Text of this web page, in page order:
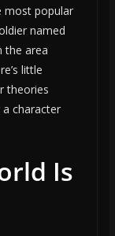
most popular
named
the area
little
theories
character
Is